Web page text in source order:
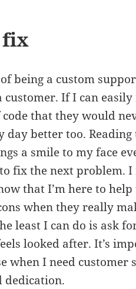
fix
being a custom
If I can
that they would
day better too. Reading
a smile to my face
fix the next problem.
that I’m here to
when they really
least I can do is ask
looked after. It’s
when I need
dedication.